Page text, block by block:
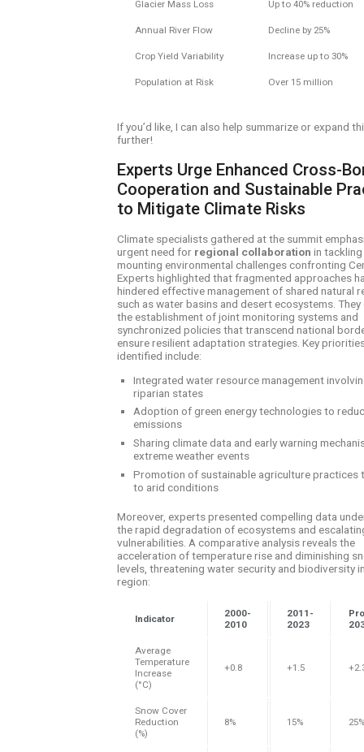
Glacier Mass Loss Up to 40% reduction
Annual River Flow Decline by 25%
Crop Yield Variability Increase up to 30%
Population at Risk Over 15 million
If you’d like, I can also help summarize or expand
further!
Experts Urge Enhanced Cross-
Cooperation and Sustainable
to Mitigate Climate Risks
Climate specialists gathered at the summit
urgent need for regional collaboration in
mounting environmental challenges confronting
Experts highlighted that fragmented approaches
hindered effective management of shared natural
such as water basins and desert ecosystems.
the establishment of joint monitoring systems and
synchronized policies that transcend national
ensure resilient adaptation strategies. Key
identified include:
Integrated water resource management
riparian states
Adoption of green energy technologies to
emissions
Sharing climate data and early warning
extreme weather events
Promotion of sustainable agriculture practices
to arid conditions
Moreover, experts presented compelling data
the rapid degradation of ecosystems and
vulnerabilities. A comparative analysis reveals the
acceleration of temperature rise and diminishing
levels, threatening water security and biodiversity
region:
Indicator
2000-
2010
2011-
2023
Average
Temperature
Increase
(°C)
+0.8 +1.5
Snow Cover
Reduction
(%)
8% 15% 25%